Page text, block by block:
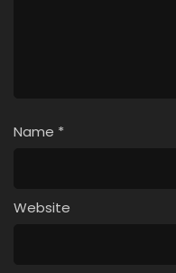
Name *
Website